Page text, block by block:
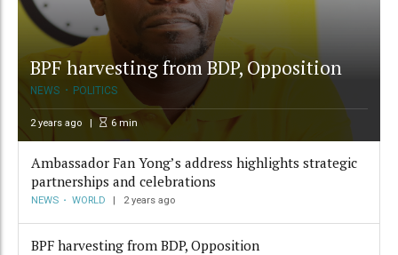
BPF harvesting from BDP, Opposition
NEWS POLITICS
2 years ago 6 min
Ambassador Fan Yong’s address highlights strategic
partnerships and celebrations
NEWS WORLD 2 years ago
BPF harvesting from BDP, Opposition